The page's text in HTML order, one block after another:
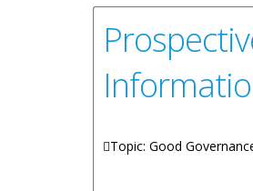
Topic: Good